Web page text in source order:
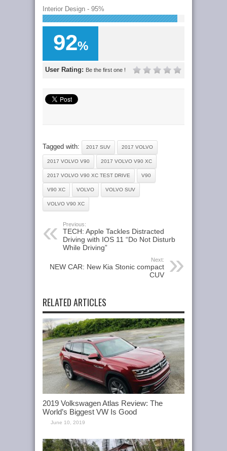
Interior Design - 95%
92%
User Rating: Be the first one !
Tagged with: 2017 SUV 2017 VOLVO
2017 VOLVO V90 2017 VOLVO V90 XC
2017 VOLVO V90 XC TEST DRIVE V90
V90 XC VOLVO VOLVO SUV
VOLVO V90 XC
Previous:
TECH: Apple Tackles Distracted
Driving with IOS 11 “Do Not Disturb
While Driving”
Next:
NEW CAR: New Kia Stonic compact
CUV
RELATED ARTICLES
2019 Volkswagen Atlas Review: The
World’s Biggest VW Is Good
June 10, 2019